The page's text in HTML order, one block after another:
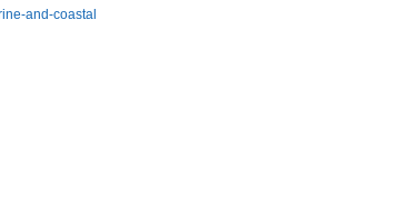
and-coastal